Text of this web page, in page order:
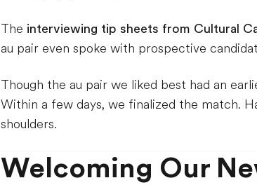
The interviewing tip sheets from Cultural
au pair even spoke with prospective
Though the au pair we liked best had an
Within a few days, we finalized the match.
shoulders.
Welcoming Our